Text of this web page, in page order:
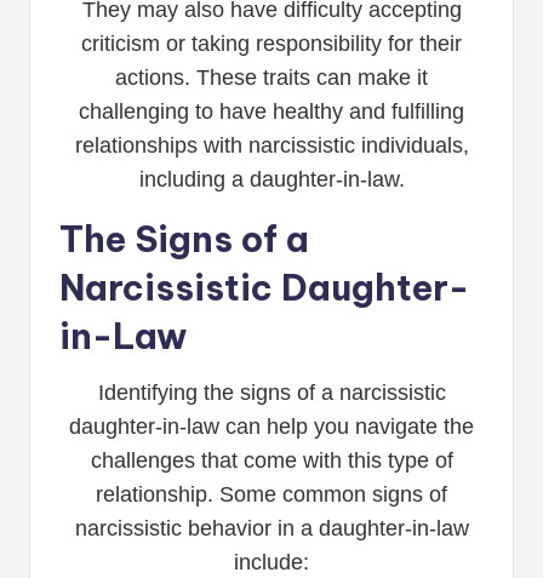
They may also have difficulty accepting
criticism or taking responsibility for their
actions. These traits can make it
challenging to have healthy and fulfilling
relationships with narcissistic individuals,
including a daughter-in-law.
The Signs of a
Narcissistic Daughter-
in-Law
Identifying the signs of a narcissistic
daughter-in-law can help you navigate the
challenges that come with this type of
relationship. Some common signs of
narcissistic behavior in a daughter-in-law
include: